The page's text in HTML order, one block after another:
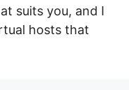
suits you, and I
hosts that